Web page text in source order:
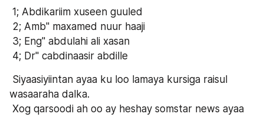
1; Abdikariim xuseen guuled
2; Amb" maxamed nuur haaji
3; Eng" abdulahi ali xasan
4; Dr" cabdinaasir abdille
wasaaraha dalka.